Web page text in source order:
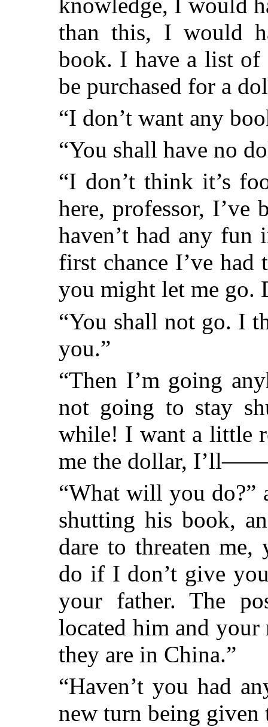
than this, I would
book. I have a list of
be purchased for a
“I don’t want any
“You shall have no
“I don’t think it’s
here, professor, I’ve
haven’t had any
first chance I’ve
you might let me go.
“You shall not go. I
you.”
“Then I’m going
not going to stay
while! I want a little
me the dollar,
“What will you do?”
shutting his book,
dare to threaten
do if I don’t give
your father. The
located him and
they are in China.”
“Haven’t you had
new turn being given